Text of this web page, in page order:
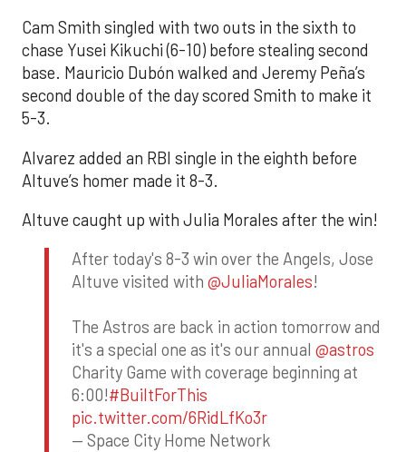
Cam Smith singled with two outs in the sixth to
chase Yusei Kikuchi (6-10) before stealing second
base. Mauricio Dubón walked and Jeremy Peña’s
second double of the day scored Smith to make it
5-3.
Alvarez added an RBI single in the eighth before
Altuve’s homer made it 8-3.
Altuve caught up with Julia Morales after the win!
After today's 8-3 win over the Angels, Jose
Altuve visited with @JuliaMorales!
The Astros are back in action tomorrow and
it's a special one as it's our annual @astros
Charity Game with coverage beginning at
6:00!#BuiltForThis
pic.twitter.com/6RidLfKo3r
— Space City Home Network